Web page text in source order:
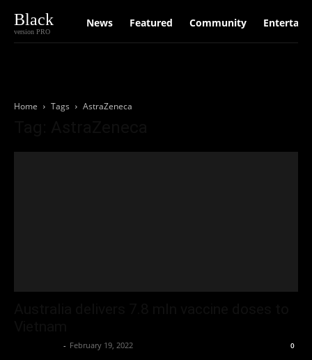
Black
version PRO
News Featured Community
Home Tags AstraZeneca
- February 19, 2022 0